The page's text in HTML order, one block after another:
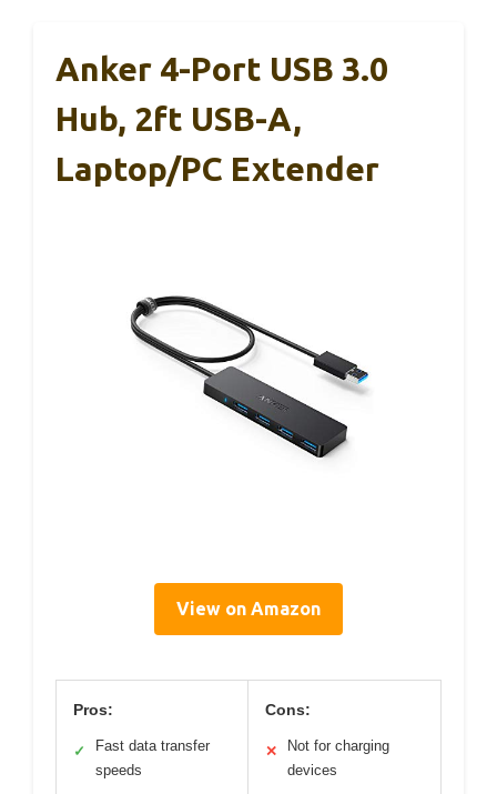
Anker 4-Port USB 3.0
Hub, 2ft USB-A,
Laptop/PC Extender
View on Amazon
Pros:
✓
Fast data transfer
speeds
Cons:
✕
Not for charging
devices